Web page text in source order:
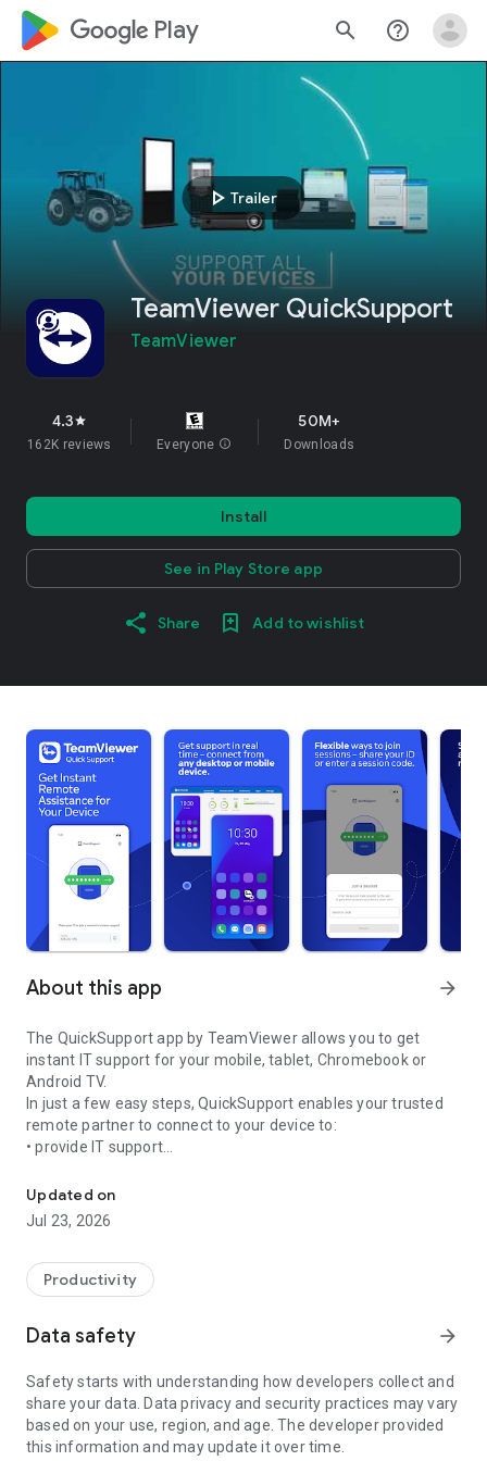
google_logo Play search help_outline
play_arrow Trailer
TeamViewer QuickSupport
TeamViewer
4.3star
162K reviews Everyone info
50M+
Downloads
Install
See in Play Store app
Share Add to wishlist
About this app arrow_forward
The QuickSupport app by TeamViewer allows you to get
instant IT support for your mobile, tablet, Chromebook or
Android TV.
In just a few easy steps, QuickSupport enables your trusted
remote partner to connect to your device to:
• provide IT support
• communicate with you via chat
• view device information
• adjust WIFI settings, and much more.
web browser or mobile).
TeamViewer applies the highest security standards to your
access to your device and establishing or ending sessions.
To establish a connection to your device, you need to do the
following:
1. Open the app on your screen. Connections can't be
established if the app is running in the background.
Updated on
Jul 23, 2026
Productivity
Data safety arrow_forward
Safety starts with understanding how developers collect and
share your data. Data privacy and security practices may vary
based on your use, region, and age. The developer provided
this information and may update it over time.